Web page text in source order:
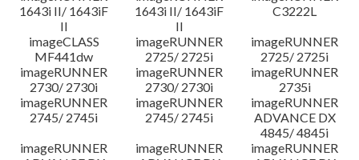
1643i II/ 1643iF
II
1643i II/ 1643iF
II
C3222L
imageCLASS
MF441dw
imageRUNNER
2725/ 2725i
imageRUNNER
2725/ 2725i
imageRUNNER
2730/ 2730i
imageRUNNER
2730/ 2730i
imageRUNNER
2735i
imageRUNNER
2745/ 2745i
imageRUNNER
2745/ 2745i
imageRUNNER
ADVANCE DX
4845/ 4845i
imageRUNNER
imageRUNNER
imageRUNNER